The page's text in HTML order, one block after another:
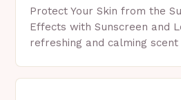
Protect Your Skin from the
Effects with Sunscreen and
refreshing and calming